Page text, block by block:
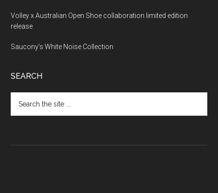
Volley x Australian Open Shoe collaboration limited edition
release
Saucony’s White Noise Collection
SEARCH